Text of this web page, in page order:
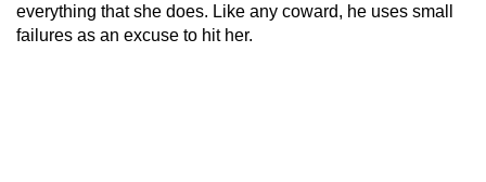
everything that she does. Like any coward, he uses small
failures as an excuse to hit her.